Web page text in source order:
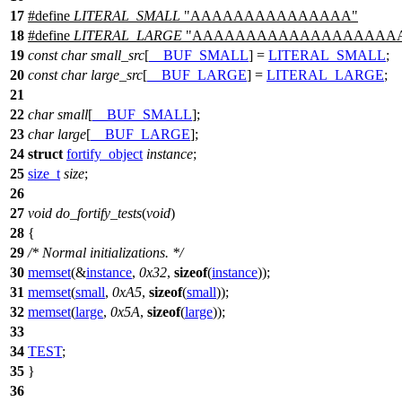
17 #define LITERAL_SMALL "AAAAAAAAAAAAAAA"
18 #define LITERAL_LARGE
19 const char small_src[ __BUF_SMALL] = LITERAL_SMALL;
20 const char large_src[ __BUF_LARGE] = LITERAL_LARGE;
21
22 char small[ __BUF_SMALL];
23 char large[ __BUF_LARGE];
24 struct fortify_object instance;
25 size_t size;
26
27 void do_fortify_tests(void)
28 {
29 /* Normal initializations. */
30 memset(&instance, 0x32, sizeof(instance));
31 memset(small, 0xA5, sizeof(small));
32 memset(large, 0x5A, sizeof(large));
33
34 TEST;
35 }
36